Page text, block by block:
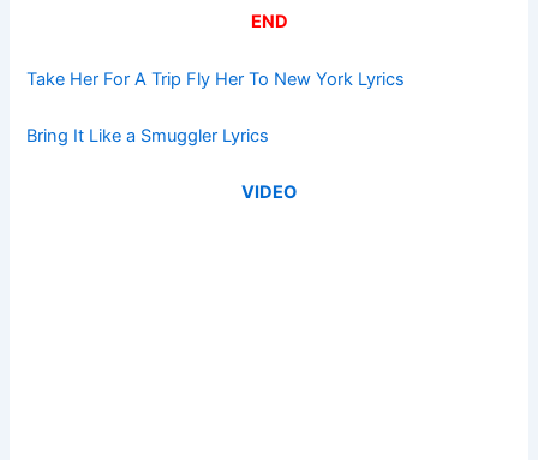
END
Take Her For A Trip Fly Her To New York Lyrics
Bring It Like a Smuggler Lyrics
VIDEO